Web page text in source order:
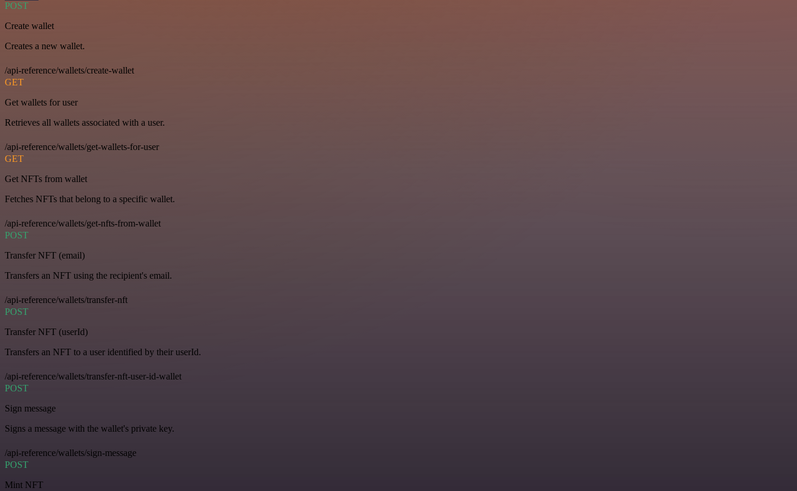
POST
Create wallet
Creates a new wallet.
/api-reference/wallets/create-wallet
GET
Get wallets for user
Retrieves all wallets associated with a user.
/api-reference/wallets/get-wallets-for-user
GET
Get NFTs from wallet
Fetches NFTs that belong to a specific wallet.
/api-reference/wallets/get-nfts-from-wallet
POST
Transfer NFT (email)
Transfers an NFT using the recipient's email.
/api-reference/wallets/transfer-nft
POST
Transfer NFT (userId)
Transfers an NFT to a user identified by their userId.
/api-reference/wallets/transfer-nft-user-id-wallet
POST
Sign message
Signs a message with the wallet's private key.
/api-reference/wallets/sign-message
POST
Mint NFT